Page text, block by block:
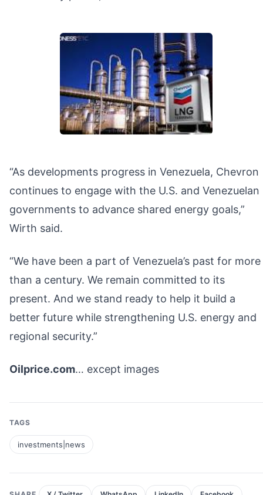
“As developments progress in Venezuela, Chevron
continues to engage with the U.S. and Venezuelan
governments to advance shared energy goals,”
Wirth said.
“We have been a part of Venezuela’s past for more
than a century. We remain committed to its
present. And we stand ready to help it build a
better future while strengthening U.S. energy and
regional security.”
Oilprice.com… except images
TAGS
investments|news